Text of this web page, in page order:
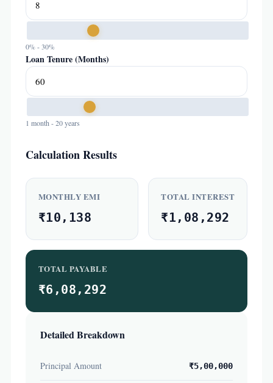
0% - 30%
Loan Tenure (Months)
1 month - 20 years
Calculation Results
MONTHLY EMI
₹10,138
TOTAL INTEREST
₹1,08,292
TOTAL PAYABLE
₹6,08,292
Detailed Breakdown
Principal Amount ₹5,00,000